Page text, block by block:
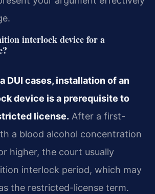
interlock device for a
DUI cases, installation of an
device is a prerequisite to
license. After a first-
a blood alcohol concentration
higher, the court usually
interlock period, which may
the restricted-license term.